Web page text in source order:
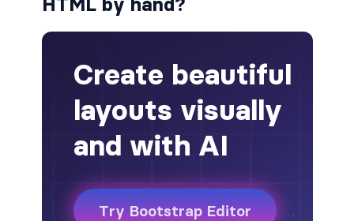
badge
badge-danger
badge-dark
badge-info